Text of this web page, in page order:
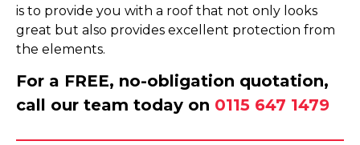
is to provide you with a roof that not only looks
great but also provides excellent protection from
the elements.
For a FREE, no-obligation quotation,
call our team today on 0115 647 1479